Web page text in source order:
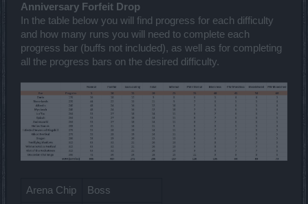
Anniversary Forfeit Drop
In the table below you will find progress for each difficulty
and how many runs you will need to complete each
progress bar (buffs not included), as well as for completing
all the progress bars on the desired difficulty.
Arena Chip Boss